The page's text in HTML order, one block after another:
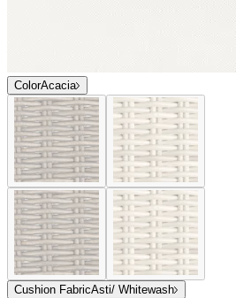
ColorAcacia
Cushion FabricAsti/ Whitewash